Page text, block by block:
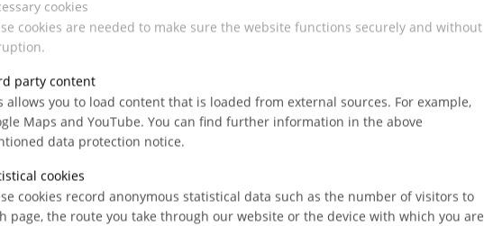
cookies
cookies are needed to make sure the website functions securely and without
party content
allows you to load content that is loaded from external sources. For example,
Maps and YouTube. You can find further information in the above
data protection notice.
cookies
cookies record anonymous statistical data such as the number of visitors to
page, the route you take through our website or the device with which you are